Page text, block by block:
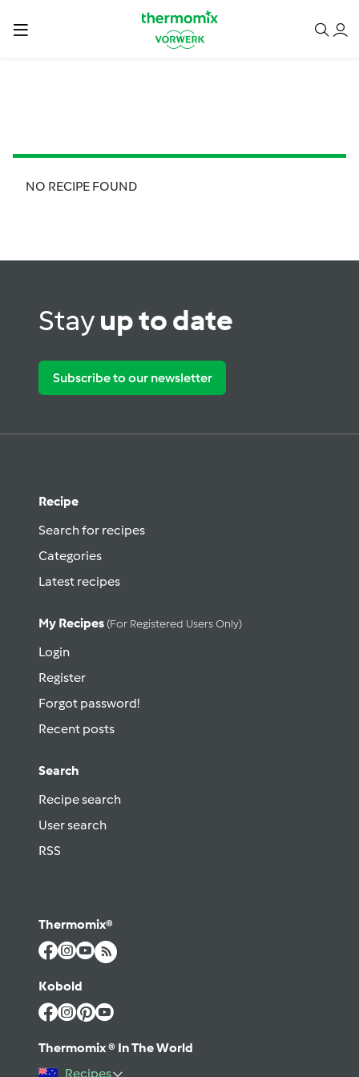
NO RECIPE FOUND
Stayup to date
Subscribe to our newsletter
Recipe
Search for recipes
Categories
Latest recipes
My Recipes (for Registered Users Only)
Login
Register
Forgot password!
Recent posts
Search
Recipe search
User search
RSS
Thermomix®
Kobold
Thermomix ® In The World
Recipes